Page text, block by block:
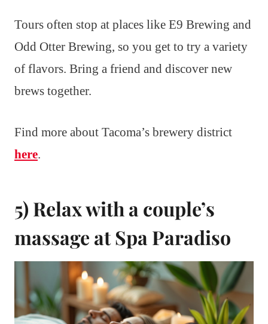
Tours often stop at places like E9 Brewing and
Odd Otter Brewing, so you get to try a variety
of flavors. Bring a friend and discover new
brews together.
Find more about Tacoma’s brewery district
here.
5) Relax with a couple’s
massage at Spa Paradiso